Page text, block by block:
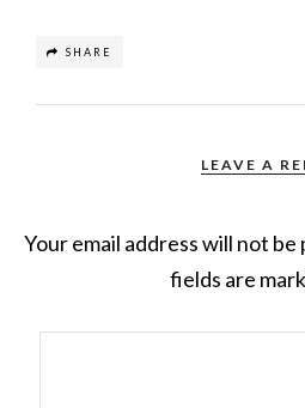
SHARE
LEAVE A
Your email address will not be
fields are